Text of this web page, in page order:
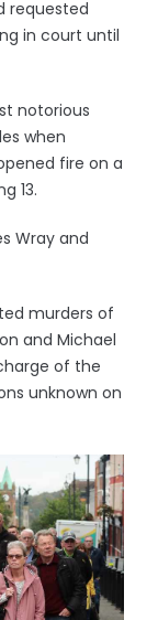
requested
in court until
notorious
when
fire on a
13.
Wray and
murders of
and Michael
of the
unknown on